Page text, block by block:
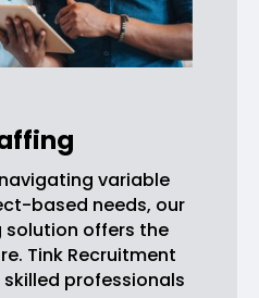
variable
based needs, our
solution offers the
Tink Recruitment
professionals